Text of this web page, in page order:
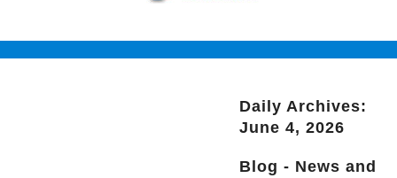
Daily Archives:
June 4, 2026
Blog - News and